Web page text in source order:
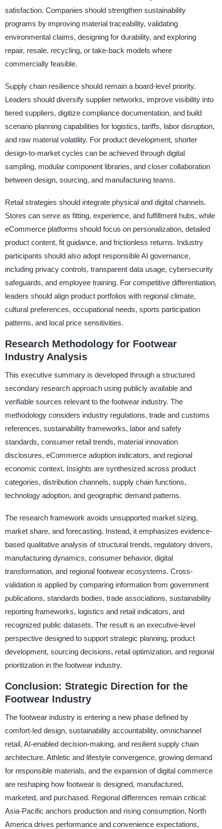
satisfaction. Companies should strengthen sustainability
programs by improving material traceability, validating
environmental claims, designing for durability, and exploring
repair, resale, recycling, or take-back models where
commercially feasible.
Supply chain resilience should remain a board-level priority.
Leaders should diversify supplier networks, improve visibility into
tiered suppliers, digitize compliance documentation, and build
scenario planning capabilities for logistics, tariffs, labor disruption,
and raw material volatility. For product development, shorter
design-to-market cycles can be achieved through digital
sampling, modular component libraries, and closer collaboration
between design, sourcing, and manufacturing teams.
Retail strategies should integrate physical and digital channels.
Stores can serve as fitting, experience, and fulfillment hubs, while
eCommerce platforms should focus on personalization, detailed
product content, fit guidance, and frictionless returns. Industry
participants should also adopt responsible AI governance,
including privacy controls, transparent data usage, cybersecurity
safeguards, and employee training. For competitive differentiation,
leaders should align product portfolios with regional climate,
cultural preferences, occupational needs, sports participation
patterns, and local price sensitivities.
Research Methodology for Footwear
Industry Analysis
This executive summary is developed through a structured
secondary research approach using publicly available and
verifiable sources relevant to the footwear industry. The
methodology considers industry regulations, trade and customs
references, sustainability frameworks, labor and safety
standards, consumer retail trends, material innovation
disclosures, eCommerce adoption indicators, and regional
economic context. Insights are synthesized across product
categories, distribution channels, supply chain functions,
technology adoption, and geographic demand patterns.
The research framework avoids unsupported market sizing,
market share, and forecasting. Instead, it emphasizes evidence-
based qualitative analysis of structural trends, regulatory drivers,
manufacturing dynamics, consumer behavior, digital
transformation, and regional footwear ecosystems. Cross-
validation is applied by comparing information from government
publications, standards bodies, trade associations, sustainability
reporting frameworks, logistics and retail indicators, and
recognized public datasets. The result is an executive-level
perspective designed to support strategic planning, product
development, sourcing decisions, retail optimization, and regional
prioritization in the footwear industry.
Conclusion: Strategic Direction for the
Footwear Industry
The footwear industry is entering a new phase defined by
comfort-led design, sustainability accountability, omnichannel
retail, AI-enabled decision-making, and resilient supply chain
architecture. Athletic and lifestyle convergence, growing demand
for responsible materials, and the expansion of digital commerce
are reshaping how footwear is designed, manufactured,
marketed, and purchased. Regional differences remain critical:
Asia-Pacific anchors production and rising consumption, North
America drives performance and convenience expectations,